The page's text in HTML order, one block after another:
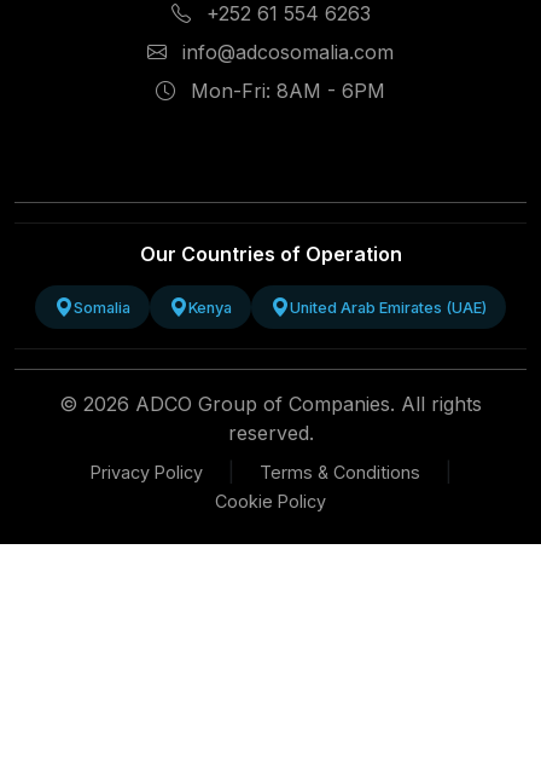
+252 61 554 6263
info@adcosomalia.com
Mon-Fri: 8AM - 6PM
Our Countries of Operation
Somalia Kenya United Arab Emirates (UAE)
© 2026 ADCO Group of Companies. All rights
reserved.
Privacy Policy Terms & Conditions
Cookie Policy